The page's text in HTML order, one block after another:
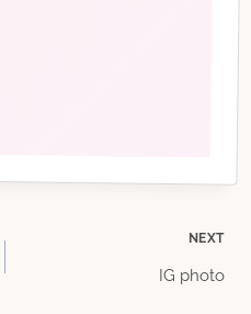
NEXT
IG photo